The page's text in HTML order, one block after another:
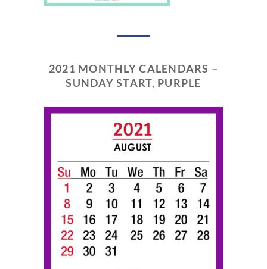
2021 MONTHLY CALENDARS –
SUNDAY START, PURPLE